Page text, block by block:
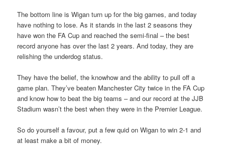
The bottom line is Wigan turn up for the big games, and today
have nothing to lose. As it stands in the last 2 seasons they
have won the FA Cup and reached the semi-final – the best
record anyone has over the last 2 years. And today, they are
relishing the underdog status.
They have the belief, the knowhow and the ability to pull off a
game plan. They’ve beaten Manchester City twice in the FA Cup
and know how to beat the big teams – and our record at the JJB
Stadium wasn’t the best when they were in the Premier League.
So do yourself a favour, put a few quid on Wigan to win 2-1 and
at least make a bit of money.